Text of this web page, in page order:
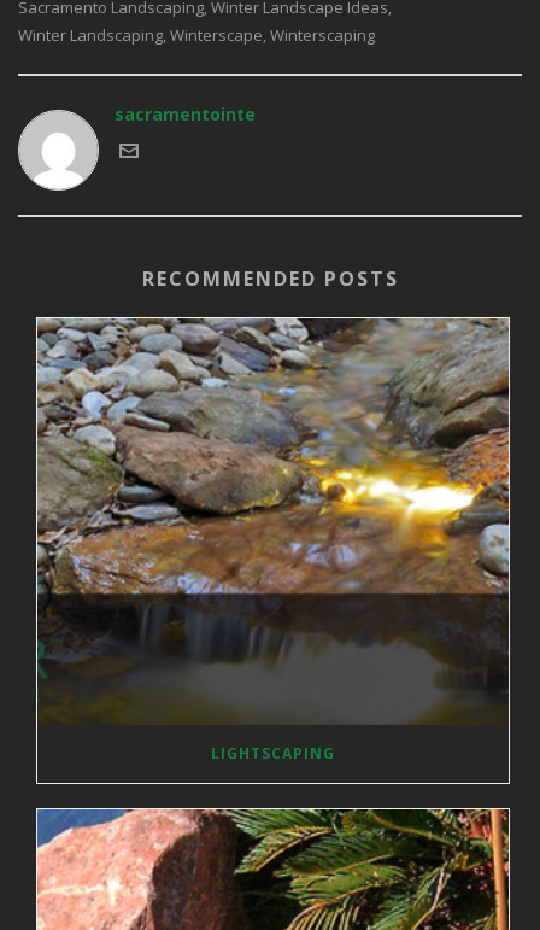
Sacramento Landscaping, Winter Landscape Ideas,
Winter Landscaping, Winterscape, Winterscaping
sacramentointe
RECOMMENDED POSTS
LIGHTSCAPING